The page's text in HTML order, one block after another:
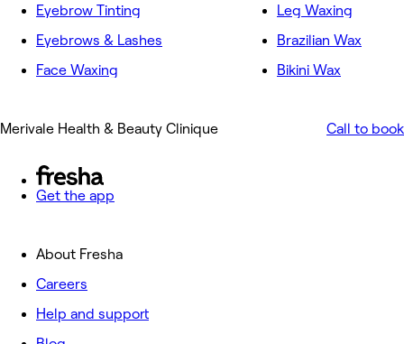
Eyebrow Tinting
Eyebrows & Lashes
Face Waxing
Leg Waxing
Brazilian Wax
Bikini Wax
Merivale Health & Beauty Clinique Call to book
Get the app
About Fresha
Careers
Help and support